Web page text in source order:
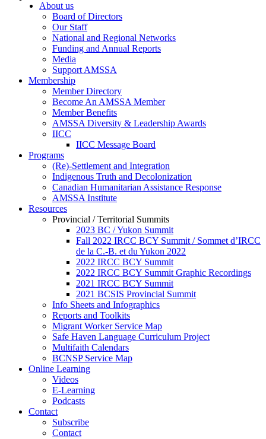
About us
Board of Directors
Our Staff
National and Regional Networks
Funding and Annual Reports
Media
Support AMSSA
Membership
Member Directory
Become An AMSSA Member
Member Benefits
AMSSA Diversity & Leadership Awards
IICC
IICC Message Board
Programs
(Re)-Settlement and Integration
Indigenous Truth and Decolonization
Canadian Humanitarian Assistance Response
AMSSA Institute
Resources
Provincial / Territorial Summits
2023 BC / Yukon Summit
Fall 2022 IRCC BCY Summit / Sommet d’IRCC
de la C.-B. et du Yukon 2022
2022 IRCC BCY Summit
2022 IRCC BCY Summit Graphic Recordings
2021 IRCC BCY Summit
2021 BCSIS Provincial Summit
Info Sheets and Infographics
Reports and Toolkits
Migrant Worker Service Map
Safe Haven Language Curriculum Project
Multifaith Calendars
BCNSP Service Map
Online Learning
Videos
E-Learning
Podcasts
Contact
Subscribe
Contact